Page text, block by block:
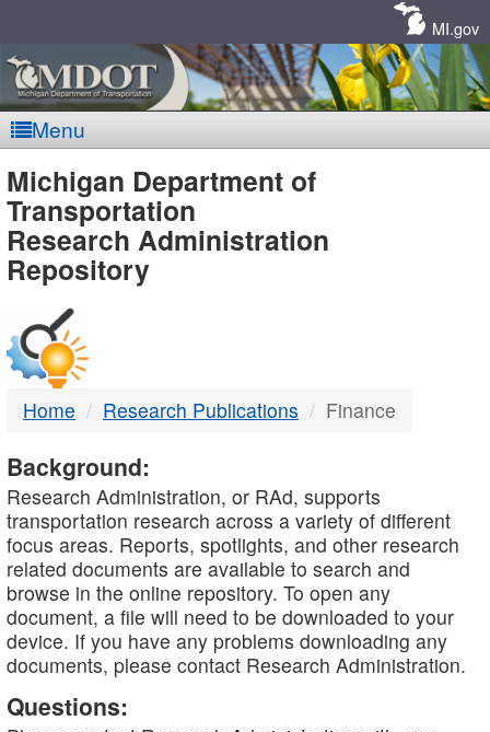
MI.gov
Menu
MDOT
-
DTMB
Michigan Department of
Transportation
Research Administration
Repository
Home Research Publications Finance
Background:
Research Administration, or RAd, supports
transportation research across a variety of different
focus areas. Reports, spotlights, and other research
related documents are available to search and
browse in the online repository. To open any
document, a file will need to be downloaded to your
device. If you have any problems downloading any
documents, please contact Research Administration.
Questions: